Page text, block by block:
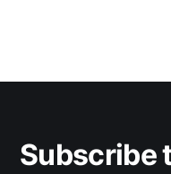
Subscribe